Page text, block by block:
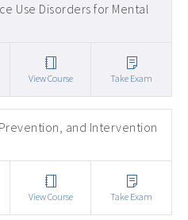
Use Disorders for Mental
View Course Take Exam
and Intervention
View Course Take Exam